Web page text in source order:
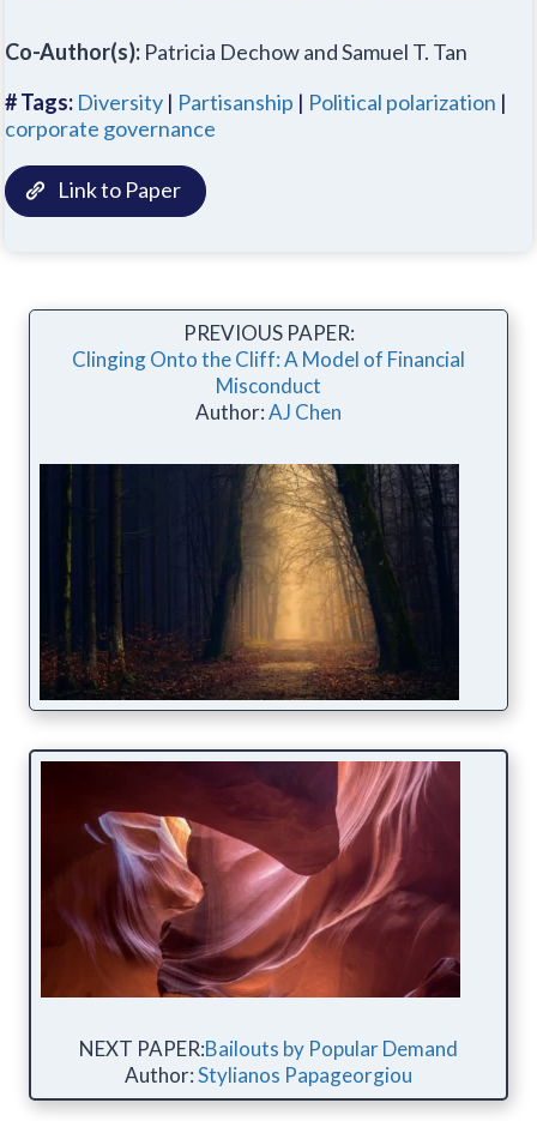
Co-Author(s): Patricia Dechow and Samuel T. Tan
# Tags: Diversity | Partisanship | Political polarization |
corporate governance
Link to Paper
PREVIOUS PAPER:
Clinging Onto the Cliff: A Model of Financial
Misconduct
Author:AJ Chen
NEXT PAPER:Bailouts by Popular Demand
Author:Stylianos Papageorgiou